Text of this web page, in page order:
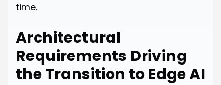
time.
Architectural
Requirements Driving
the Transition to Edge AI